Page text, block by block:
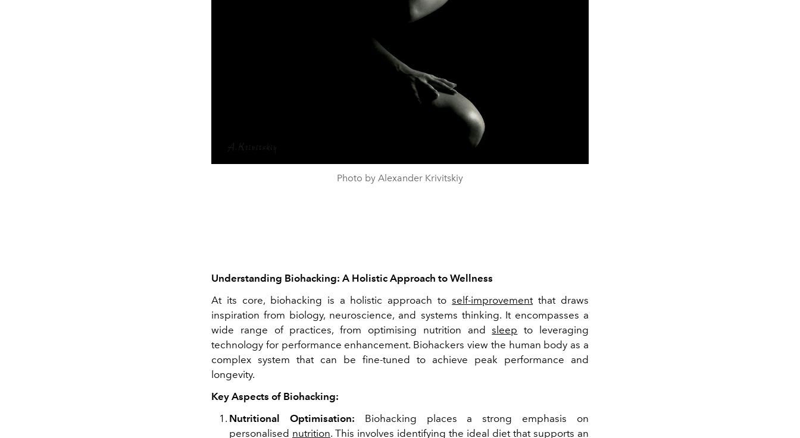
Photo by Alexander Krivitskiy
Understanding Biohacking: A Holistic Approach to Wellness
At its core, biohacking is a holistic approach toself-improvementthat draws
inspiration from biology, neuroscience, and systems thinking. It encompasses a
wide range of practices, from optimising nutrition andsleep to leveraging
technology for performance enhancement. Biohackers view the human body as a
complex system that can be fine-tuned to achieve peak performance and
longevity.
Key Aspects of Biohacking:
Nutritional Optimisation: Biohacking places a strong emphasis on
personalised nutrition. This involves identifying the ideal diet that supports an